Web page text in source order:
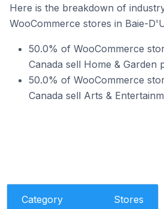
Here is the breakdown of
WooCommerce stores in Baie-
50.0% of WooCommerce
Canada sell Home & Garden
50.0% of WooCommerce
Canada sell Arts &
Category Stores